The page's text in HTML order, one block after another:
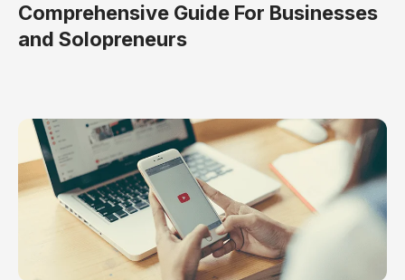
Comprehensive Guide For Businesses
and Solopreneurs